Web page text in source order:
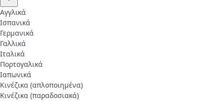
Αγγλικά
Ισπανικά
Γερμανικά
Γαλλικά
Ιταλικά
Πορτογαλικά
Ιαπωνικά
Κινέζικα (απλοποιημένα)
Κινέζικα (παραδοσιακά)